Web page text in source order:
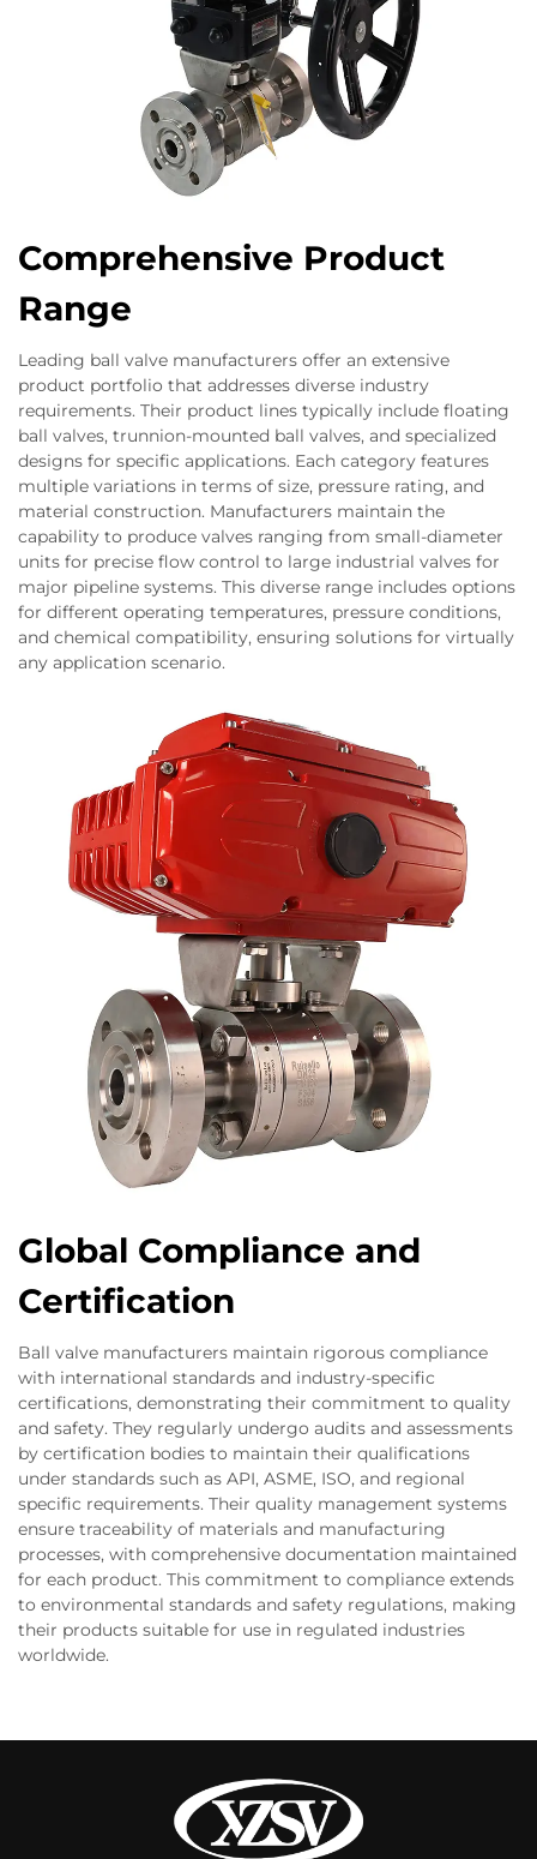
Comprehensive Product
Range
Leading ball valve manufacturers offer an extensive
product portfolio that addresses diverse industry
requirements. Their product lines typically include floating
ball valves, trunnion-mounted ball valves, and specialized
designs for specific applications. Each category features
multiple variations in terms of size, pressure rating, and
material construction. Manufacturers maintain the
capability to produce valves ranging from small-diameter
units for precise flow control to large industrial valves for
major pipeline systems. This diverse range includes options
for different operating temperatures, pressure conditions,
and chemical compatibility, ensuring solutions for virtually
any application scenario.
Global Compliance and
Certification
Ball valve manufacturers maintain rigorous compliance
with international standards and industry-specific
certifications, demonstrating their commitment to quality
and safety. They regularly undergo audits and assessments
by certification bodies to maintain their qualifications
under standards such as API, ASME, ISO, and regional
specific requirements. Their quality management systems
ensure traceability of materials and manufacturing
processes, with comprehensive documentation maintained
for each product. This commitment to compliance extends
to environmental standards and safety regulations, making
their products suitable for use in regulated industries
worldwide.